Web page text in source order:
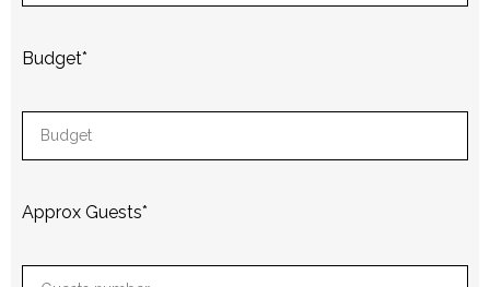
Budget*
Approx Guests*